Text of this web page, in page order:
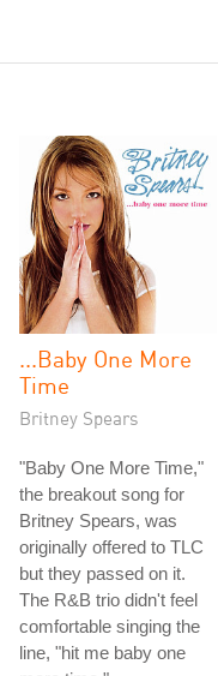
...Baby One More
Time
Britney Spears
"Baby One More Time,"
the breakout song for
Britney Spears, was
originally offered to TLC
but they passed on it.
The R&B trio didn't feel
comfortable singing the
line, "hit me baby one